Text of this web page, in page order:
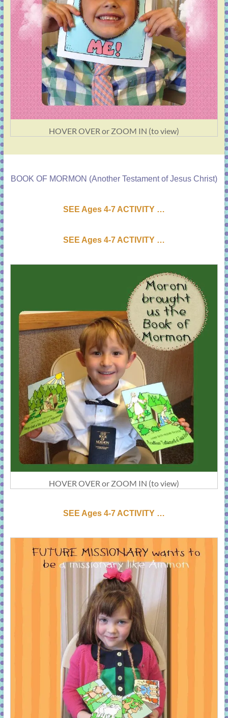
HOVER OVER or ZOOM IN (to view)
BOOK OF MORMON (Another Testament of Jesus Christ)
SEE Ages 4-7 ACTIVI TY …
SEE Ages 4-7 ACTIVI TY …
HOVER OVER or ZOOM IN (to view)
SEE Ages 4-7 ACTIVI TY …